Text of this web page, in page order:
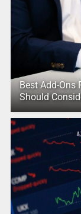
Best Add-Ons
Should